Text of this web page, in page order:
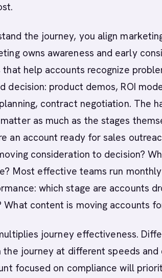
the journey, you align
owns awareness and early
that help accounts recognize
decision: product demos, ROI
contract negotiation. The
as much as the stages
an account ready for sales
consideration to decision?
Most effective teams run
which stage are accounts
What content is moving accounts
journey effectiveness.
the journey at different speeds
focused on compliance will